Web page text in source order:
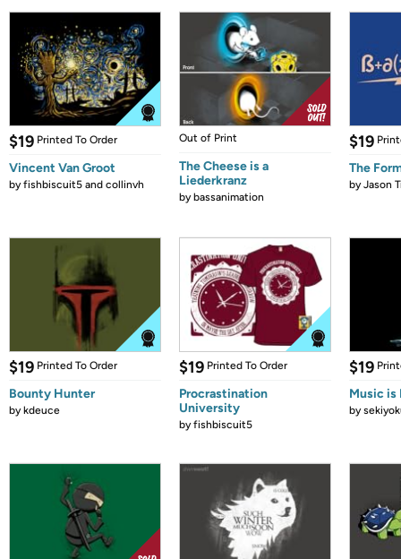
$19 Printed To Order
Vincent Van Groot
byfishbiscuit5 and collinvh
Out of Print
The Cheese is a
Liederkranz
bybassanimation
$19
The
byJason
$19 Printed To Order
Bounty Hunter
bykdeuce
$19 Printed To Order
Procrastination
University
byfishbiscuit5
$19
Music is
by